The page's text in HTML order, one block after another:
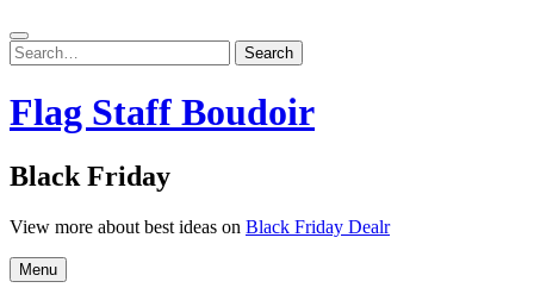
Search
for:
Search
Flag Staff Boudoir
Black Friday
View more about best ideas on Black Friday Dealr
Menu